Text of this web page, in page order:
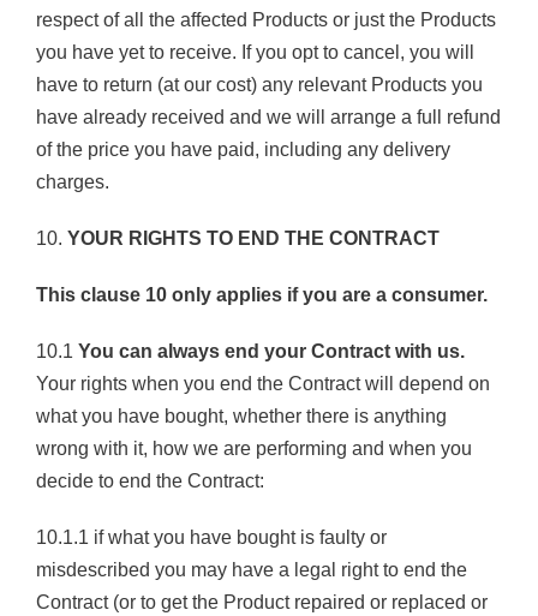
respect of all the affected Products or just the Products
you have yet to receive. If you opt to cancel, you will
have to return (at our cost) any relevant Products you
have already received and we will arrange a full refund
of the price you have paid, including any delivery
charges.
10. YOUR RIGHTS TO END THE CONTRACT
This clause 10 only applies if you are a consumer.
10.1 You can always end your Contract with us.
Your rights when you end the Contract will depend on
what you have bought, whether there is anything
wrong with it, how we are performing and when you
decide to end the Contract:
10.1.1 if what you have bought is faulty or
misdescribed you may have a legal right to end the
Contract (or to get the Product repaired or replaced or